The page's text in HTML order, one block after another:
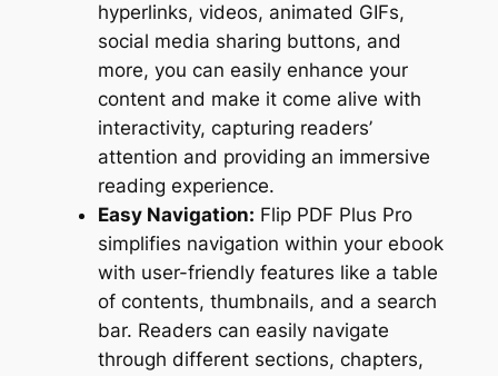
hyperlinks, videos, animated GIFs,
social media sharing buttons, and
more, you can easily enhance your
content and make it come alive with
interactivity, capturing readers’
attention and providing an immersive
reading experience.
Easy Navigation: Flip PDF Plus Pro
simplifies navigation within your ebook
with user-friendly features like a table
of contents, thumbnails, and a search
bar. Readers can easily navigate
through different sections, chapters,